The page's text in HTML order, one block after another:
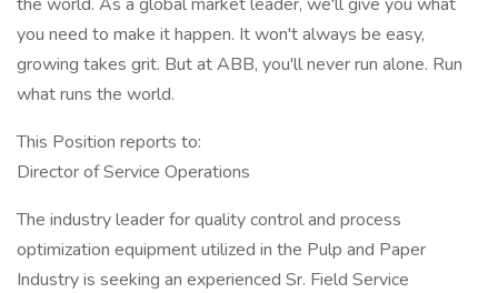
you need to make it happen. It won't always be easy,
growing takes grit. But at ABB, you'll never run alone. Run
what runs the world.
This Position reports to:
Director of Service Operations
The industry leader for quality control and process
optimization equipment utilized in the Pulp and Paper
Industry is seeking an experienced Sr. Field Service